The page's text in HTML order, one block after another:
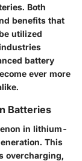
Both
benefits that
utilized
battery
ever more
Batteries
in lithium-
This
overcharging,